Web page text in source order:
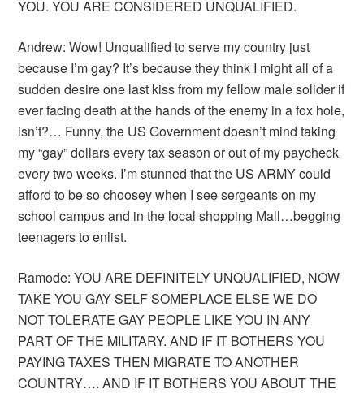
YOU. YOU ARE CONSIDERED UNQUALIFIED.
Andrew: Wow! Unqualified to serve my country just
because I’m gay? It’s because they think I might all of a
sudden desire one last kiss from my fellow male solider if
ever facing death at the hands of the enemy in a fox hole,
isn’t?… Funny, the US Government doesn’t mind taking
my “gay” dollars every tax season or out of my paycheck
every two weeks. I’m stunned that the US ARMY could
afford to be so choosey when I see sergeants on my
school campus and in the local shopping Mall…begging
teenagers to enlist.
Ramode: YOU ARE DEFINITELY UNQUALIFIED, NOW
TAKE YOU GAY SELF SOMEPLACE ELSE WE DO
NOT TOLERATE GAY PEOPLE LIKE YOU IN ANY
PART OF THE MILITARY. AND IF IT BOTHERS YOU
PAYING TAXES THEN MIGRATE TO ANOTHER
COUNTRY…. AND IF IT BOTHERS YOU ABOUT THE